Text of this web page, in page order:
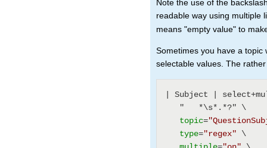
Note the use of the
readable way using multiple
means "empty value" to
Sometimes you have a topic
selectable values. The
| Subject |
"   *\s*.*?" \
topic=
type="regex" \